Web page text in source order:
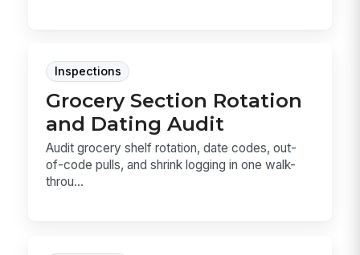
Inspections
Grocery Section Rotation
and Dating Audit
Audit grocery shelf rotation, date codes, out-
of-code pulls, and shrink logging in one walk-
throu...